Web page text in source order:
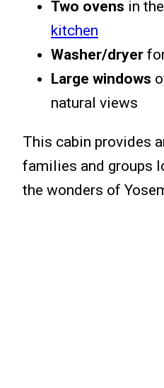
Two ovens in the
kitchen
Washer/dryer
Large windows
natural views
This cabin provides
families and groups
the wonders of